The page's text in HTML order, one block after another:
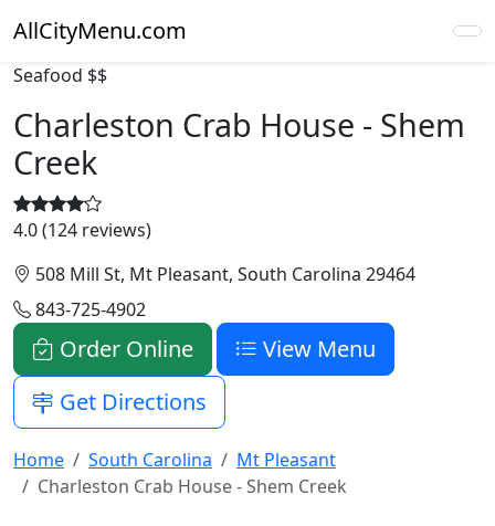
AllCityMenu.com
Seafood $$
Charleston Crab House - Shem
Creek
4.0 (124 reviews)
508 Mill St, Mt Pleasant, South Carolina 29464
843-725-4902
Order Online
View Menu
Get Directions
Home South Carolina
Mt Pleasant
Charleston Crab House - Shem Creek